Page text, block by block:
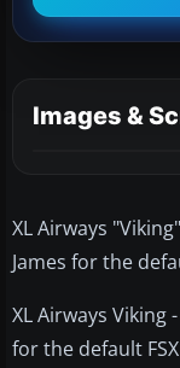
Images &
XL Airways
James for the
XL Airways Viking
for the default